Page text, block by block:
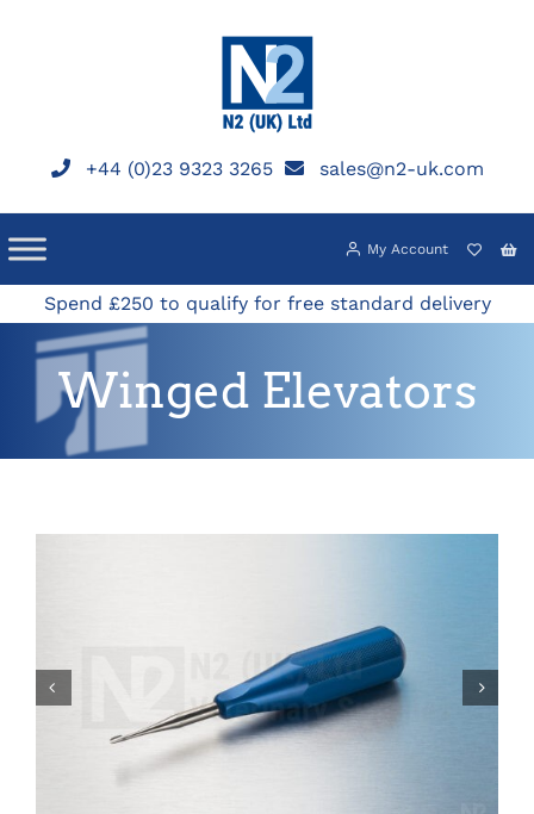
+44 (0)23 9323 3265 sales@n2-uk.com
My Account
Spend £250 to qualify for free standard delivery
Winged Elevators